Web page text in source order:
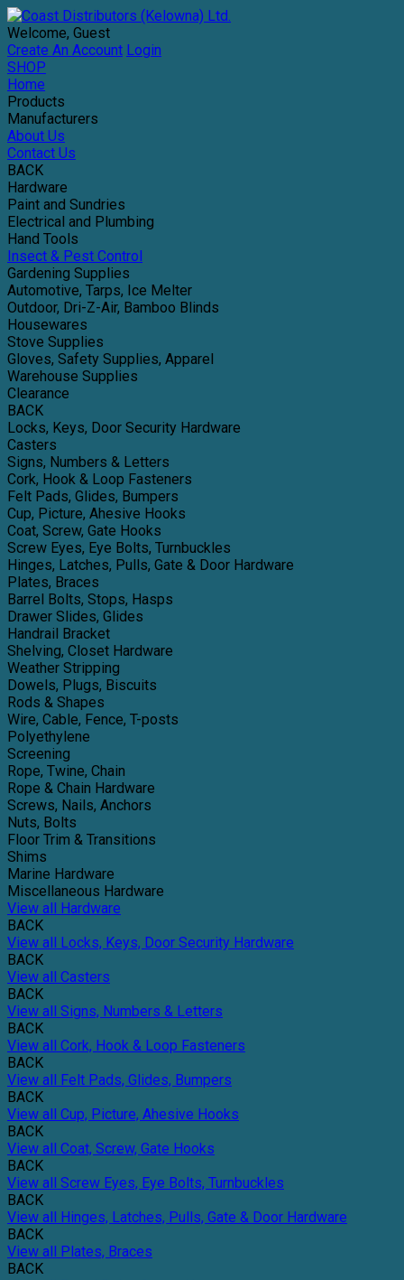
Welcome, Guest
Create An Account Login
SHOP
Home
Products
Manufacturers
About Us
Contact Us
BACK
Hardware
Paint and Sundries
Electrical and Plumbing
Hand Tools
Insect & Pest Control
Gardening Supplies
Automotive, Tarps, Ice Melter
Outdoor, Dri-Z-Air, Bamboo Blinds
Housewares
Stove Supplies
Gloves, Safety Supplies, Apparel
Warehouse Supplies
Clearance
BACK
Locks, Keys, Door Security Hardware
Casters
Signs, Numbers & Letters
Cork, Hook & Loop Fasteners
Felt Pads, Glides, Bumpers
Cup, Picture, Ahesive Hooks
Coat, Screw, Gate Hooks
Screw Eyes, Eye Bolts, Turnbuckles
Hinges, Latches, Pulls, Gate & Door Hardware
Plates, Braces
Barrel Bolts, Stops, Hasps
Drawer Slides, Glides
Handrail Bracket
Shelving, Closet Hardware
Weather Stripping
Dowels, Plugs, Biscuits
Rods & Shapes
Wire, Cable, Fence, T-posts
Polyethylene
Screening
Rope, Twine, Chain
Rope & Chain Hardware
Screws, Nails, Anchors
Nuts, Bolts
Floor Trim & Transitions
Shims
Marine Hardware
Miscellaneous Hardware
View all Hardware
BACK
View all Locks, Keys, Door Security Hardware
BACK
View all Casters
BACK
View all Signs, Numbers & Letters
BACK
View all Cork, Hook & Loop Fasteners
BACK
View all Felt Pads, Glides, Bumpers
BACK
View all Cup, Picture, Ahesive Hooks
BACK
View all Coat, Screw, Gate Hooks
BACK
View all Screw Eyes, Eye Bolts, Turnbuckles
BACK
View all Hinges, Latches, Pulls, Gate & Door Hardware
BACK
View all Plates, Braces
BACK